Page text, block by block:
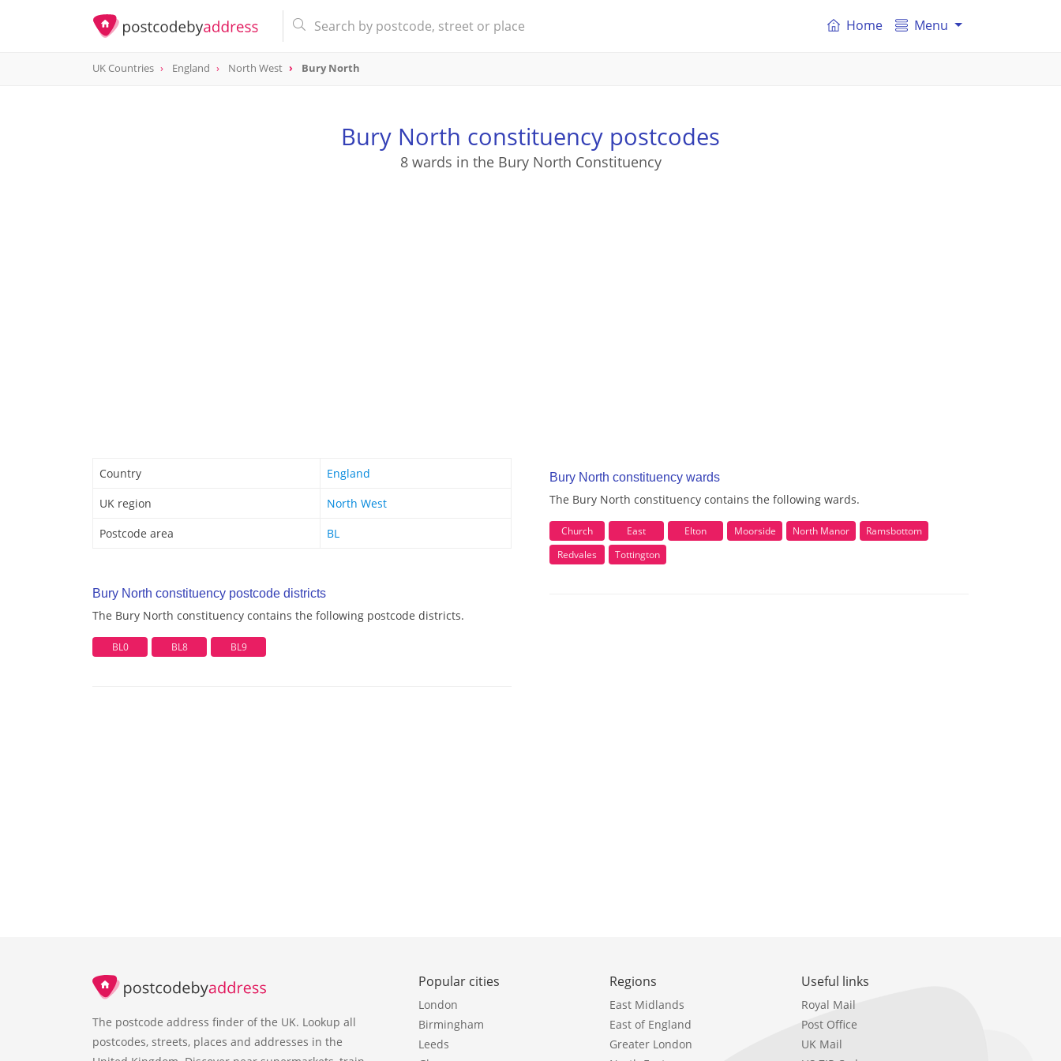
Home Menu
UK Countries England North West Bury North
Bury North constituency postcodes
8 wards in the Bury North Constituency
Country
England
UK region
North West
Postcode area
BL
Bury North constituency postcode districts
The Bury North constituency contains the following postcode districts.
BL0 BL8 BL9
Bury North constituency wards
The Bury North constituency contains the following wards.
Church East Elton Moorside North Manor
Ramsbottom
Redvales
Tottington
The postcode address finder of the UK. Lookup all
postcodes, streets, places and addresses in the
Popular cities
London
Birmingham
Leeds
Regions
East Midlands
East of England
Greater London
Useful links
Royal Mail
Post Office
UK Mail